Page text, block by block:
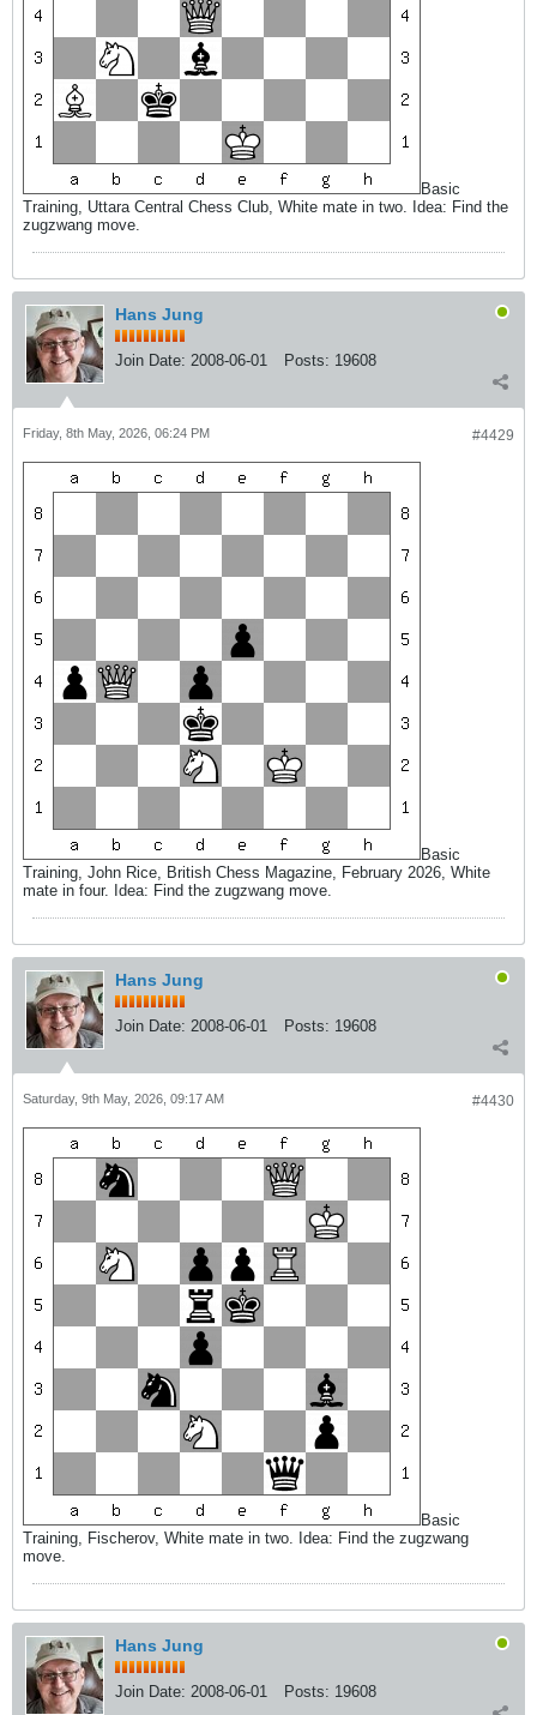
Basic
Training, Uttara Central Chess Club, White mate in two. Idea: Find the
zugzwang move.
Hans Jung
Join Date: 2008-06-01 Posts: 19608
#4429
Friday, 8th May, 2026, 06:24 PM
Basic
Training, John Rice, British Chess Magazine, February 2026, White
mate in four. Idea: Find the zugzwang move.
Hans Jung
Join Date: 2008-06-01 Posts: 19608
#4430
Saturday, 9th May, 2026, 09:17 AM
Basic
Training, Fischerov, White mate in two. Idea: Find the zugzwang
move.
Hans Jung
Join Date: 2008-06-01 Posts: 19608